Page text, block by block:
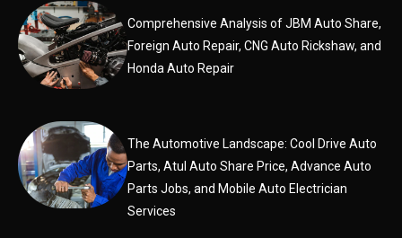
Comprehensive Analysis of JBM Auto Share,
Foreign Auto Repair, CNG Auto Rickshaw, and
Honda Auto Repair
The Automotive Landscape: Cool Drive Auto
Parts, Atul Auto Share Price, Advance Auto
Parts Jobs, and Mobile Auto Electrician
Services